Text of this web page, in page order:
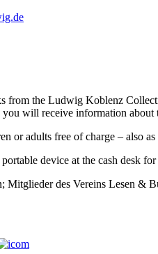
from the Ludwig Koblenz
will receive information about
or adults free of charge – also
device at the cash desk